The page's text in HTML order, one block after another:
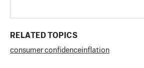
RELATED TOPICS
consumer confidenceinflation